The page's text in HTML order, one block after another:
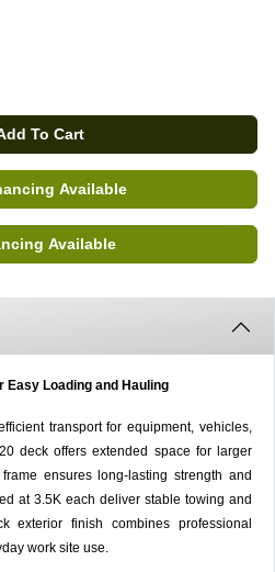
To Cart
Available
Available
Easy Loading and Hauling
transport for equipment, vehicles,
deck offers extended space for larger
ensures long-lasting strength and
at 3.5K each deliver stable towing and
exterior finish combines professional
work site use.